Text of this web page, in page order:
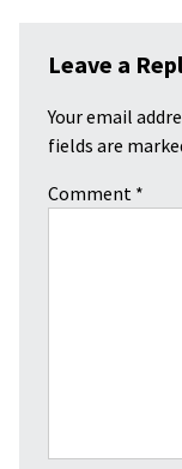
Leave a
Your email
fields are
Comment *